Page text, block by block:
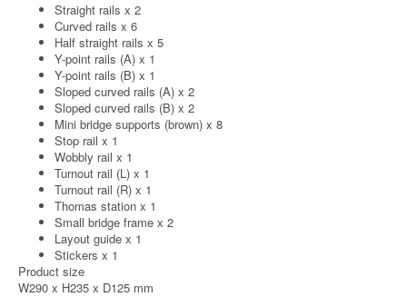
Straight rails x 2
Curved rails x 6
Half straight rails x 5
Y-point rails (A) x 1
Y-point rails (B) x 1
Sloped curved rails (A) x 2
Sloped curved rails (B) x 2
Mini bridge supports (brown) x 8
Stop rail x 1
Wobbly rail x 1
Turnout rail (L) x 1
Turnout rail (R) x 1
Thomas station x 1
Small bridge frame x 2
Layout guide x 1
Stickers x 1
Product size
W290 x H235 x D125 mm